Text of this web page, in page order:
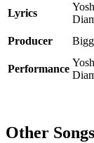
Lyrics
Producer
Performance
Other